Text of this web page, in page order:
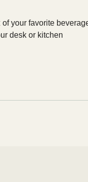
of your favorite
desk or kitchen